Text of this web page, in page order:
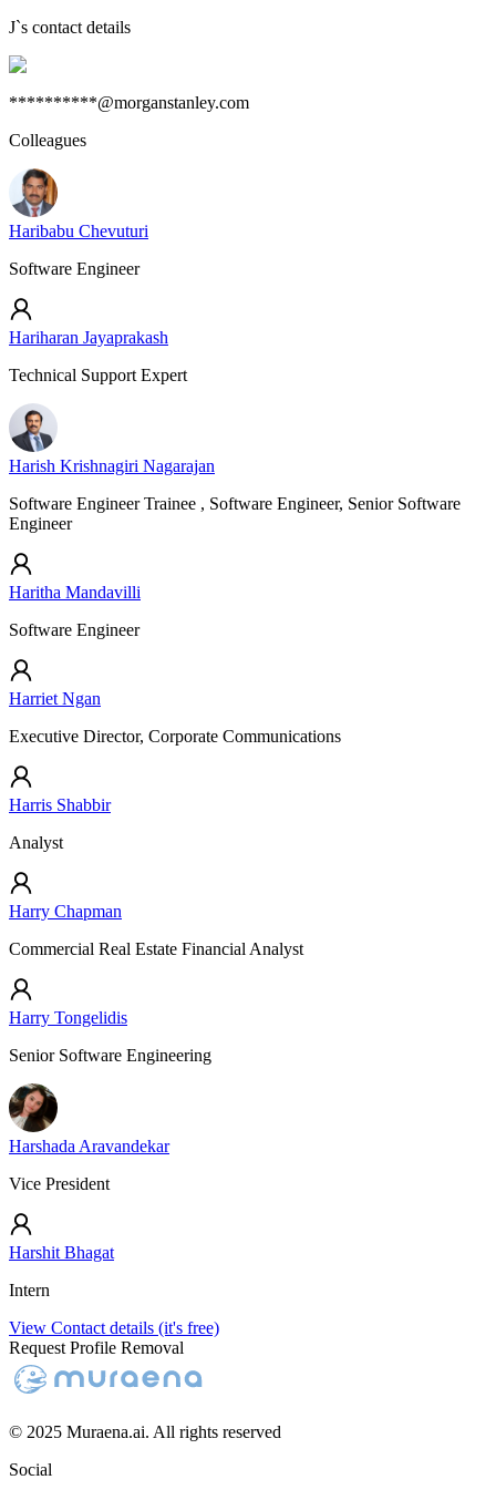
J`s contact details
**********@morganstanley.com
Colleagues
Haribabu Chevuturi
Software Engineer
Hariharan Jayaprakash
Technical Support Expert
Harish Krishnagiri Nagarajan
Software Engineer Trainee , Software Engineer, Senior Software
Engineer
Haritha Mandavilli
Software Engineer
Harriet Ngan
Executive Director, Corporate Communications
Harris Shabbir
Analyst
Harry Chapman
Commercial Real Estate Financial Analyst
Harry Tongelidis
Senior Software Engineering
Harshada Aravandekar
Vice President
Harshit Bhagat
Intern
View Contact details (it's free)
Request Profile Removal
© 2025 Muraena.ai. All rights reserved
Social